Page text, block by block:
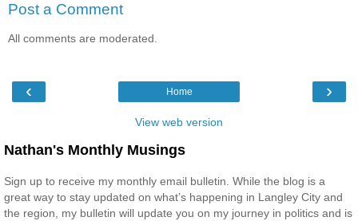
Post a Comment
All comments are moderated.
‹ ›
Home
View web version
Nathan's Monthly Musings
Sign up to receive my monthly email bulletin. While the blog is a
great way to stay updated on what’s happening in Langley City and
the region, my bulletin will update you on my journey in politics and is